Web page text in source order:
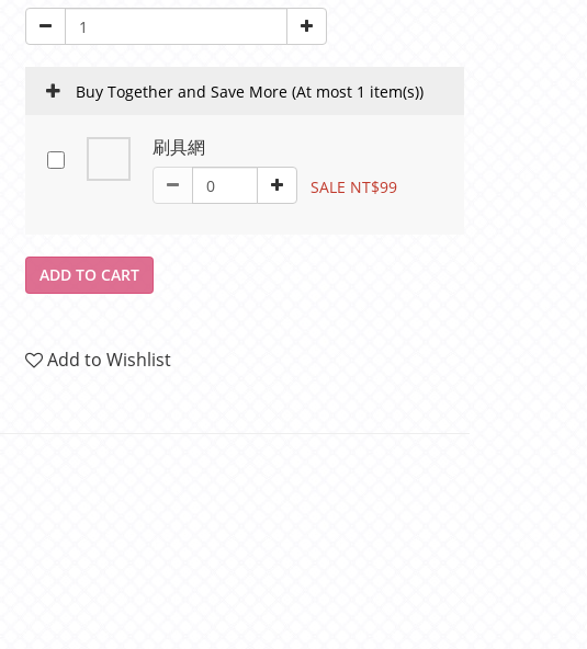
Buy Together and Save More (At most 1 item(s))
刷具網
SALE NT$99
ADD TO CART
Add to Wishlist